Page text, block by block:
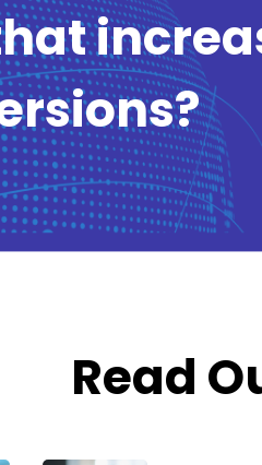
Read